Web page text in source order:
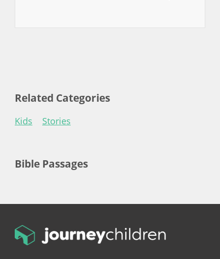
Related Categories
Kids Stories
Bible Passages